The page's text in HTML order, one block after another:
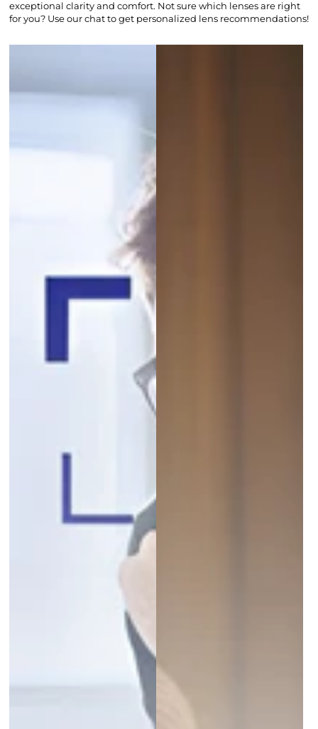
exceptional clarity and comfort. Not sure which lenses are right
for you? Use our chat to get personalized lens recommendations!